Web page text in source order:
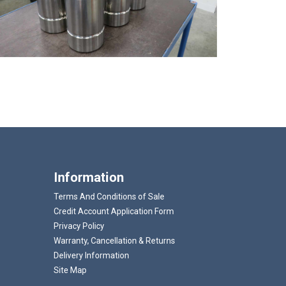
Information
Terms And Conditions of Sale
Credit Account Application Form
Privacy Policy
Warranty, Cancellation & Returns
Delivery Information
Site Map